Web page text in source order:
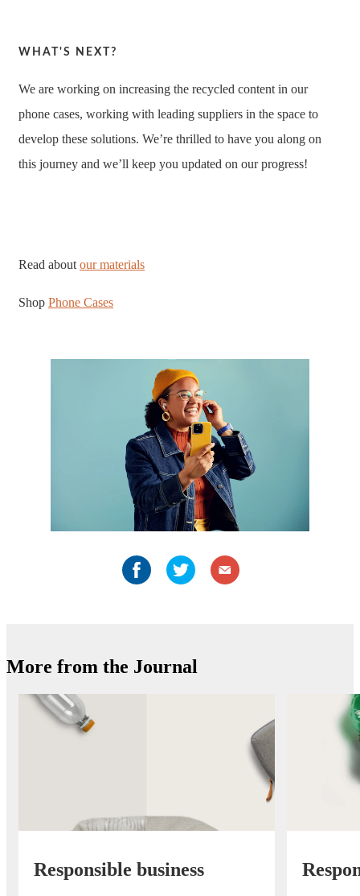
WHAT'S NEXT?
We are working on increasing the recycled content in our
phone cases, working with leading suppliers in the space to
develop these solutions. We’re thrilled to have you along on
this journey and we’ll keep you updated on our progress!
Read about our materials
Shop Phone Cases
More from the Journal
Responsible business